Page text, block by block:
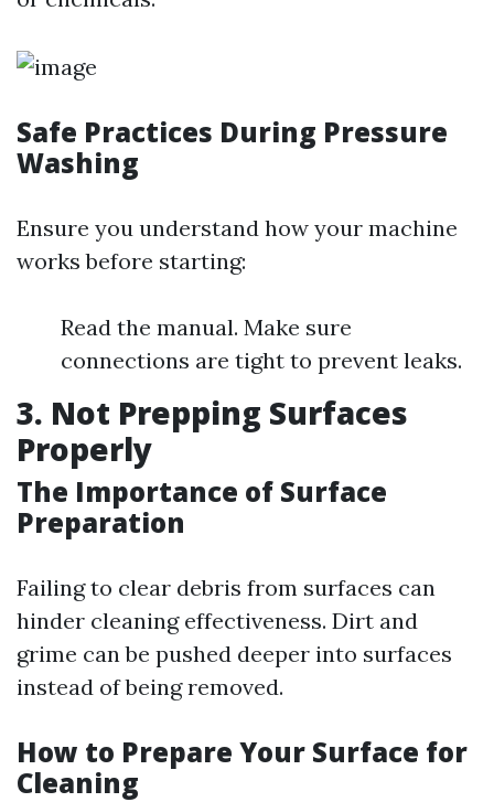
Safe Practices During Pressure
Washing
Ensure you understand how your machine
works before starting:
Read the manual. Make sure
connections are tight to prevent leaks.
3. Not Prepping Surfaces
Properly
The Importance of Surface
Preparation
Failing to clear debris from surfaces can
hinder cleaning effectiveness. Dirt and
grime can be pushed deeper into surfaces
instead of being removed.
How to Prepare Your Surface for
Cleaning